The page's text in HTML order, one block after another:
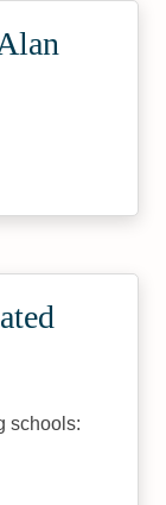
schools: